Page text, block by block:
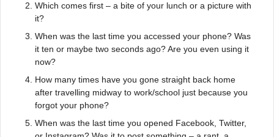
Which comes first – a bite of your lunch or a picture with
it?
When was the last time you accessed your phone? Was
it ten or maybe two seconds ago? Are you even using it
now?
How many times have you gone straight back home
after travelling midway to work/school just because you
forgot your phone?
When was the last time you opened Facebook, Twitter,